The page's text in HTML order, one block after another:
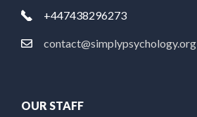
+447438296273
contact@simplypsychology.org
OUR STAFF